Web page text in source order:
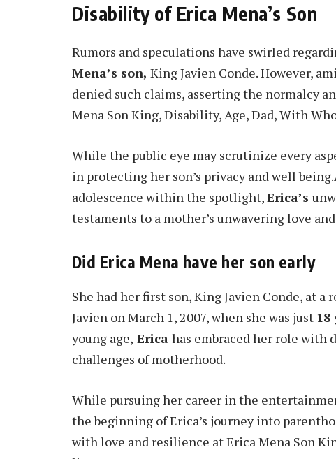
Disability of Erica Mena’s Son
Rumors and speculations have swirled
Mena’s son, King Javien Conde. However,
denied such claims, asserting the normalcy
Mena Son King, Disability, Age, Dad, With
While the public eye may scrutinize every
in protecting her son’s privacy and well
adolescence within the spotlight,Erica’s
testaments to a mother’s unwavering love
Did Erica Mena have her son early
She had her first son, King Javien Conde, at
Javien on March 1, 2007, when she was just 18
young age, Erica has embraced her role with
challenges of motherhood.
While pursuing her career in the
the beginning of Erica’s journey into
with love and resilience at Erica Mena Son